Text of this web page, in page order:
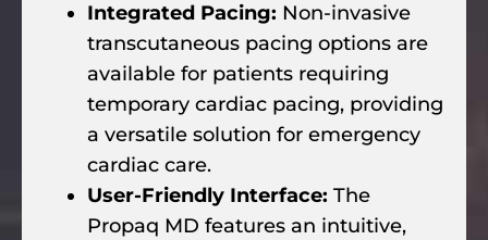
Integrated Pacing: Non-invasive
transcutaneous pacing options are
available for patients requiring
temporary cardiac pacing, providing
a versatile solution for emergency
cardiac care.
User-Friendly Interface: The
Propaq MD features an intuitive,